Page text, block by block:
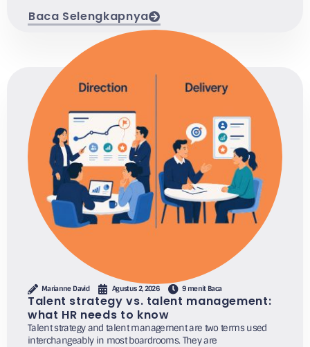
Baca Selengkapnya
Marianne David Agustus 2, 2026 9 menit Baca
Talent strategy vs. talent management:
what HR needs to know
Talent strategy and talent management are two terms used
interchangeably in most boardrooms. They are